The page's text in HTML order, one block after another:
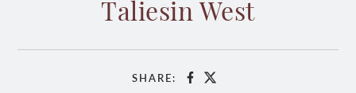
Taliesin West
SHARE: Facebook
X